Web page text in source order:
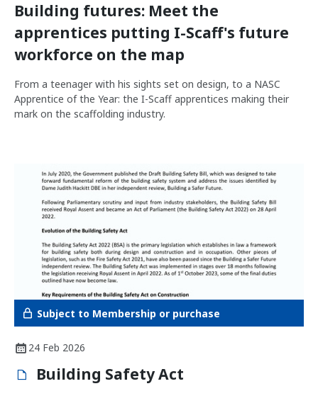
Building futures: Meet the
apprentices putting I-Scaff's future
workforce on the map
From a teenager with his sights set on design, to a NASC
Apprentice of the Year: the I-Scaff apprentices making their
mark on the scaffolding industry.
Subject to Membership or purchase
24 Feb 2026
Building Safety Act